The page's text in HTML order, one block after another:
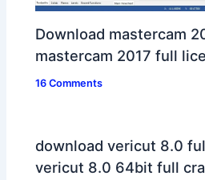
Download mastercam
mastercam 2017 full
16 Comments
download vericut 8.0
vericut 8.0 64bit full